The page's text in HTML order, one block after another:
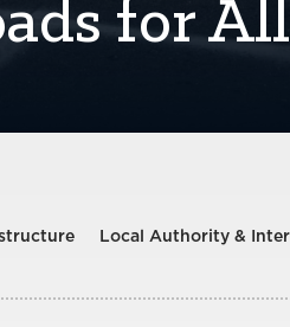
for
Local Authority &